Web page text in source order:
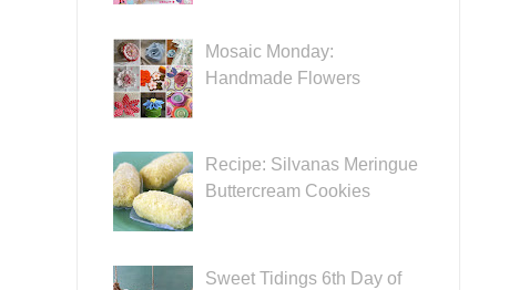
Mosaic Monday:
Handmade Flowers
Recipe: Silvanas Meringue
Buttercream Cookies
Sweet Tidings 6th Day of